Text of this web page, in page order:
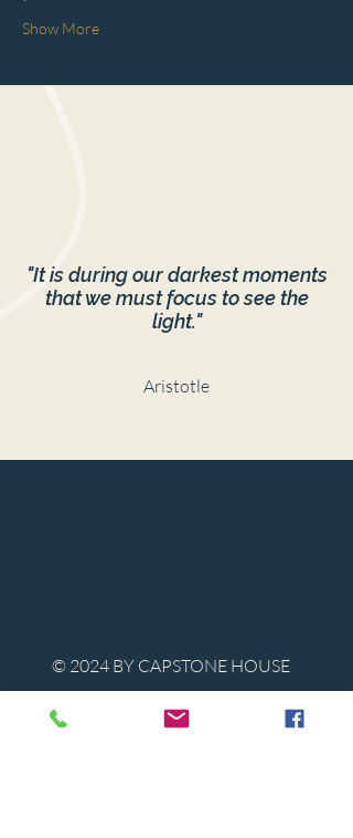
Show More
"It is during our darkest moments
that we must focus to see the
light."
Aristotle
© 2024 BY CAPSTONE HOUSE